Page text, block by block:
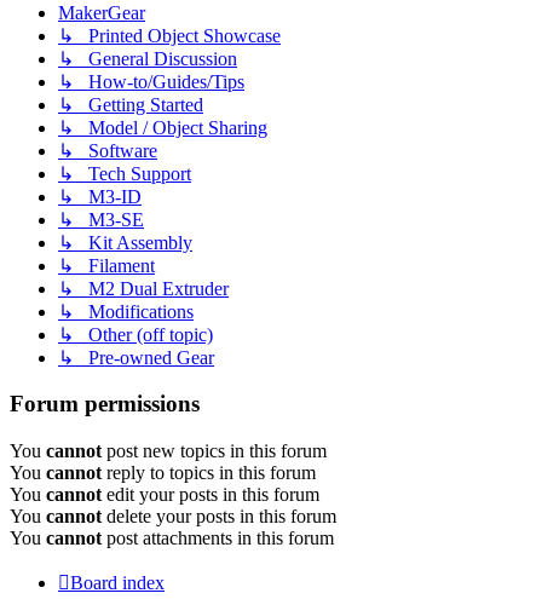
MakerGear
↳ Printed Object Showcase
↳ General Discussion
↳ How-to/Guides/Tips
↳ Getting Started
↳ Model / Object Sharing
↳ Software
↳ Tech Support
↳ M3-ID
↳ M3-SE
↳ Kit Assembly
↳ Filament
↳ M2 Dual Extruder
↳ Modifications
↳ Other (off topic)
↳ Pre-owned Gear
Forum permissions
You cannot post new topics in this forum
You cannot reply to topics in this forum
You cannot edit your posts in this forum
You cannot delete your posts in this forum
You cannot post attachments in this forum
Board index